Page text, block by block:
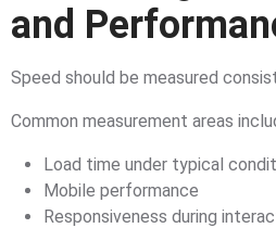
and
Speed should be measured
Common measurement areas
Load time under typical
Mobile performance
Responsiveness during